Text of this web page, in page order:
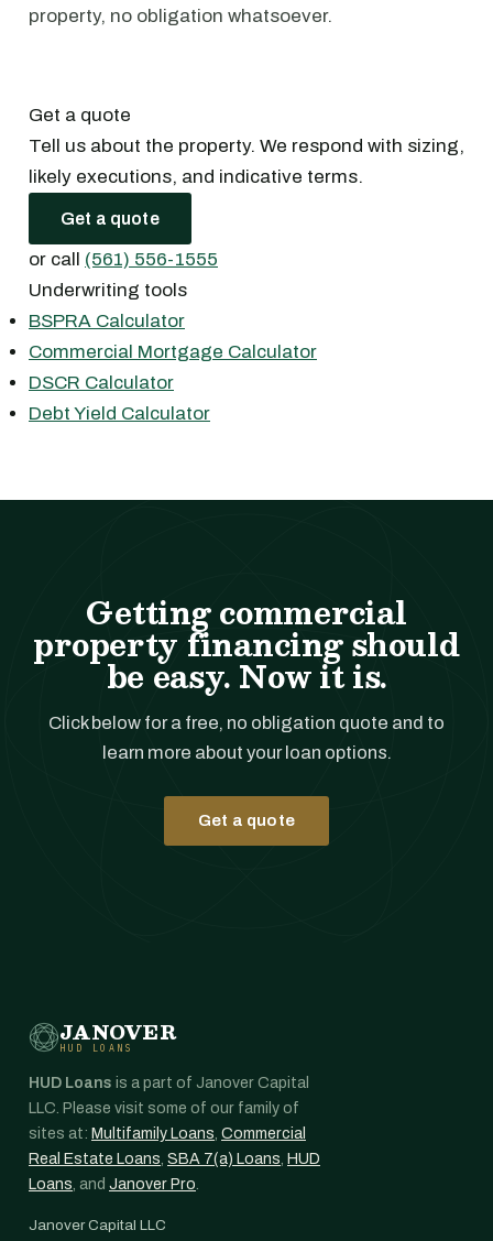
property, no obligation whatsoever.
Get a quote
Tell us about the property. We respond with sizing,
likely executions, and indicative terms.
Get a quote
or call (561) 556-1555
Underwriting tools
BSPRA Calculator
Commercial Mortgage Calculator
DSCR Calculator
Debt Yield Calculator
Getting commercial
property financing should
be easy. Now it is.
Click below for a free, no obligation quote and to
learn more about your loan options.
Get a quote
JANOVER
HUD LOANS
HUD Loans is a part of Janover Capital
LLC. Please visit some of our family of
sites at: Multifamily Loans, Commercial
Real Estate Loans, SBA 7(a) Loans, HUD
Loans, and Janover Pro.
Janover Capital LLC